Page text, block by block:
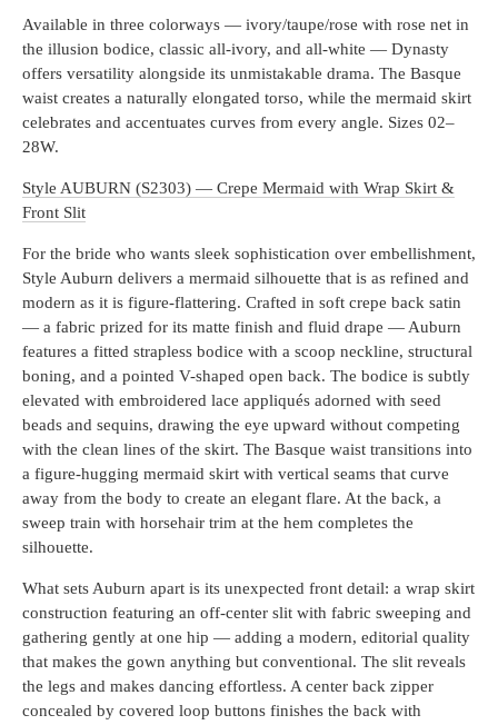
Available in three colorways — ivory/taupe/rose with rose net in
the illusion bodice, classic all-ivory, and all-white — Dynasty
offers versatility alongside its unmistakable drama. The Basque
waist creates a naturally elongated torso, while the mermaid skirt
celebrates and accentuates curves from every angle. Sizes 02–
28W.
Style AUBURN (S2303) — Crepe Mermaid with Wrap Skirt &
Front Slit
For the bride who wants sleek sophistication over embellishment,
Style Auburn delivers a mermaid silhouette that is as refined and
modern as it is figure-flattering. Crafted in soft crepe back satin
— a fabric prized for its matte finish and fluid drape — Auburn
features a fitted strapless bodice with a scoop neckline, structural
boning, and a pointed V-shaped open back. The bodice is subtly
elevated with embroidered lace appliqués adorned with seed
beads and sequins, drawing the eye upward without competing
with the clean lines of the skirt. The Basque waist transitions into
a figure-hugging mermaid skirt with vertical seams that curve
away from the body to create an elegant flare. At the back, a
sweep train with horsehair trim at the hem completes the
silhouette.
What sets Auburn apart is its unexpected front detail: a wrap skirt
construction featuring an off-center slit with fabric sweeping and
gathering gently at one hip — adding a modern, editorial quality
that makes the gown anything but conventional. The slit reveals
the legs and makes dancing effortless. A center back zipper
concealed by covered loop buttons finishes the back with